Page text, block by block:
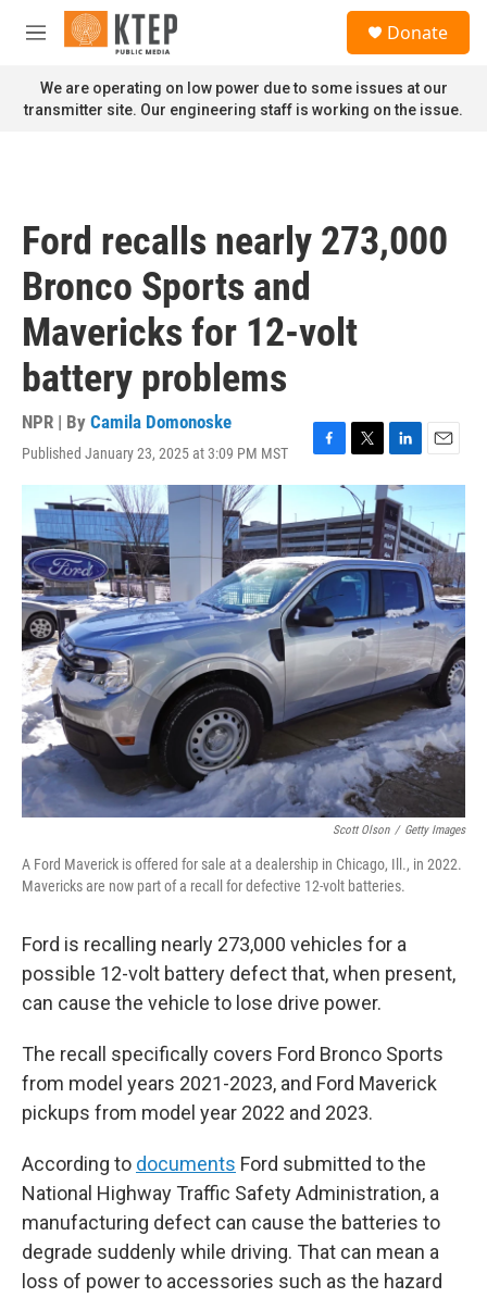
Skip to main content
M
n
u
Donate
We are operating on low power due to some issues at our
transmitter site. Our engineering staff is working on the issue.
Ford recalls nearly 273,000
Bronco Sports and
Mavericks for 12-volt
battery problems
NPR | By Camila Domonoske
Published January 23, 2025 at 3:09 PM MST
F
a
e
b
o
o
k
T
w
i
t
t
e
r
L
i
n
k
e
d
I
n
E
m
i
l
Scott Olson / Getty Images
A Ford Maverick is offered for sale at a dealership in Chicago, Ill., in 2022.
Mavericks are now part of a recall for defective 12-volt batteries.
Ford is recalling nearly 273,000 vehicles for a
possible 12-volt battery defect that, when present,
can cause the vehicle to lose drive power.
The recall specifically covers Ford Bronco Sports
from model years 2021-2023, and Ford Maverick
pickups from model year 2022 and 2023.
According to documents Ford submitted to the
National Highway Traffic Safety Administration, a
manufacturing defect can cause the batteries to
degrade suddenly while driving. That can mean a
loss of power to accessories such as the hazard